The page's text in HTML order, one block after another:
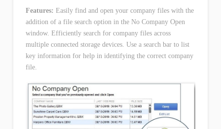
Features: Easily find and open your company files with the
addition of a file search option in the No Company Open
window. Efficiently search for company files across
multiple connected storage devices. Use a search bar to list
key information for help in identifying the correct company
file.